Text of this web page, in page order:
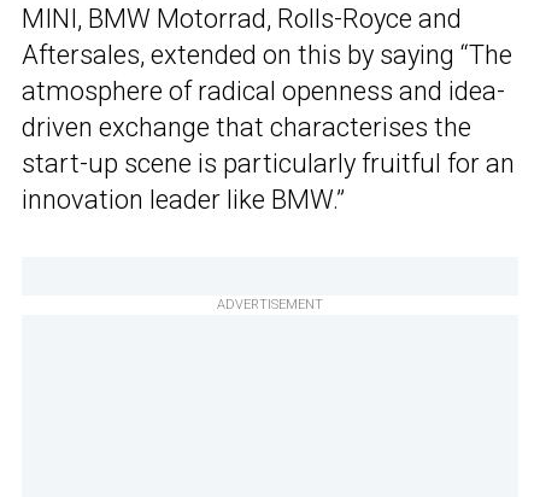
MINI, BMW Motorrad, Rolls-Royce and
Aftersales, extended on this by saying “The
atmosphere of radical openness and idea-
driven exchange that characterises the
start-up scene is particularly fruitful for an
innovation leader like BMW.”
ADVERTISEMENT